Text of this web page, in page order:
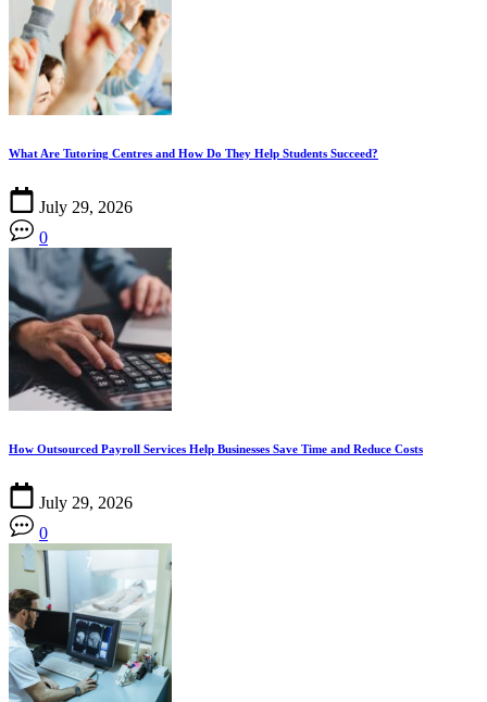
What Are Tutoring Centres and How Do They Help Students Succeed?
July 29, 2026
0
How Outsourced Payroll Services Help Businesses Save Time and Reduce Costs
July 29, 2026
0